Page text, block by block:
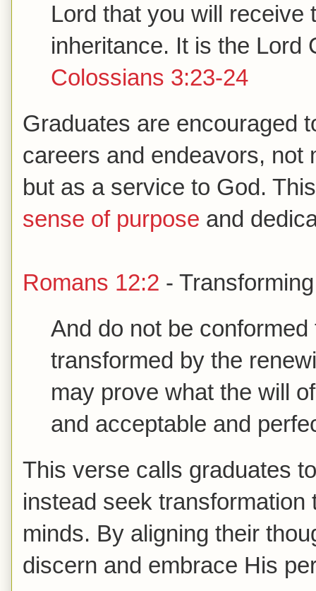
Lord that you will receive
inheritance. It is the
Colossians 3:23-24
Graduates are encouraged
careers and endeavors, not
but as a service to God.
sense of purpose and
Romans 12:2 -
And do not be
transformed by the
may prove what the will
and acceptable and
This verse calls graduates
instead seek
minds. By aligning their
discern and embrace His